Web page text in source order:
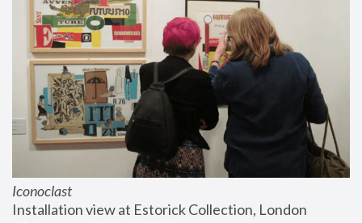
Iconoclast
Installation view at Estorick Collection, London